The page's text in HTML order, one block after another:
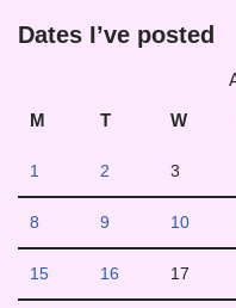
Dates I’ve posted
M
T W
1 2 3
8 9 10
15 16 17